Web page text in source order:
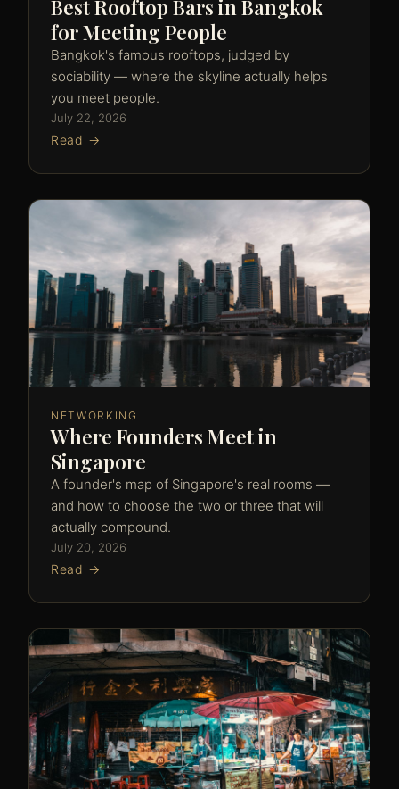
Best Rooftop Bars in Bangkok
for Meeting People
Bangkok's famous rooftops, judged by
sociability — where the skyline actually helps
you meet people.
July 22, 2026
Read →
NETWORKING
Where Founders Meet in
Singapore
A founder's map of Singapore's real rooms —
and how to choose the two or three that will
actually compound.
July 20, 2026
Read →